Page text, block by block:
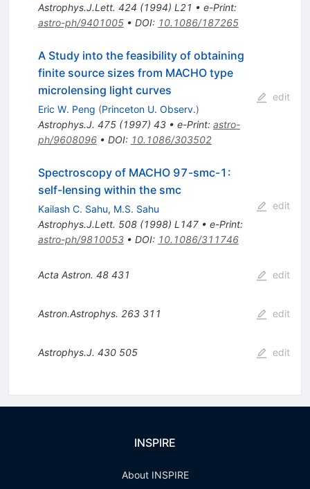
Astrophys.J.Lett. 424 (1994) L21 • e-Print:
astro-ph/9401005• DOI: 10.1086/187265
A Study into the feasibility of obtaining
finite source sizes from MACHO type
microlensing light curves
Eric W. Peng (Princeton U. Observ.)
Astrophys.J. 475(1997) 43• e-Print: astro-
ph/9608096• DOI: 10.1086/303502
edit
Spectroscopy of MACHO 97-smc-1:
self-lensing within the smc
Kailash C. Sahu, M.S. Sahu
Astrophys.J.Lett. 508(1998) L147• e-Print:
astro-ph/9810053• DOI: 10.1086/311746
edit
Acta Astron. 48 431 edit
Astron.Astrophys. 263 311 edit
Astrophys.J. 430 505 edit
INSPIRE
About INSPIRE